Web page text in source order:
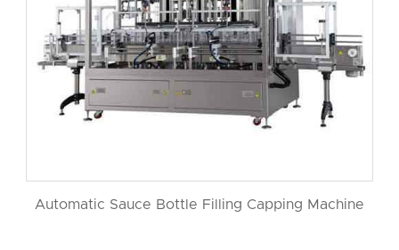
Automatic Sauce Bottle Filling Capping Machine